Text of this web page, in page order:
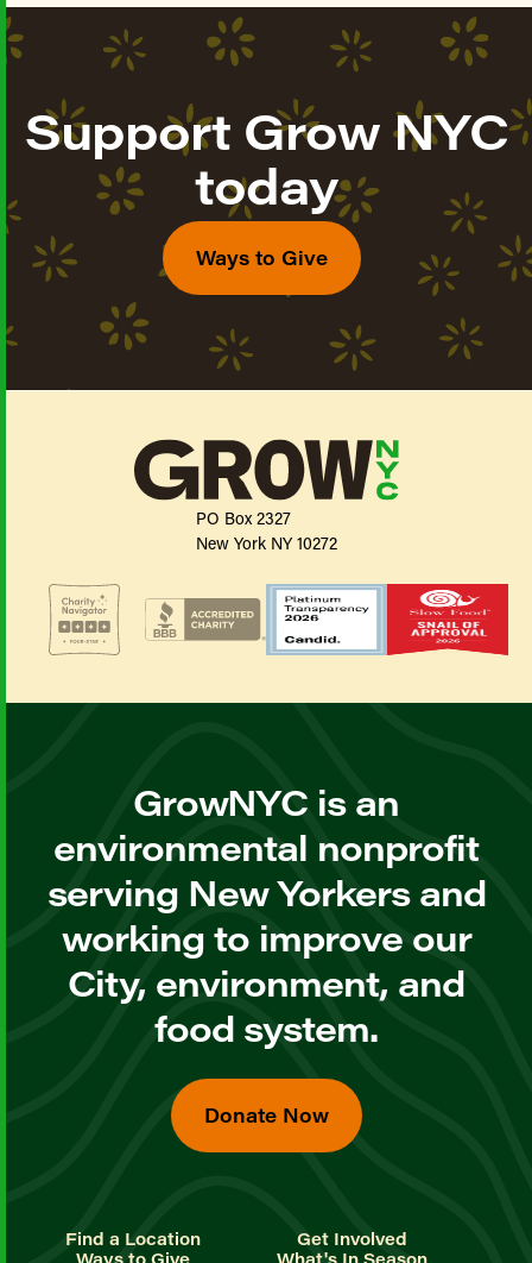
Support Grow NYC
today
Ways to Give
PO Box 2327
New York NY 10272
GrowNYC is an
environmental nonprofit
serving New Yorkers and
working to improve our
City, environment, and
food system.
Donate Now
Find a Location
Get Involved